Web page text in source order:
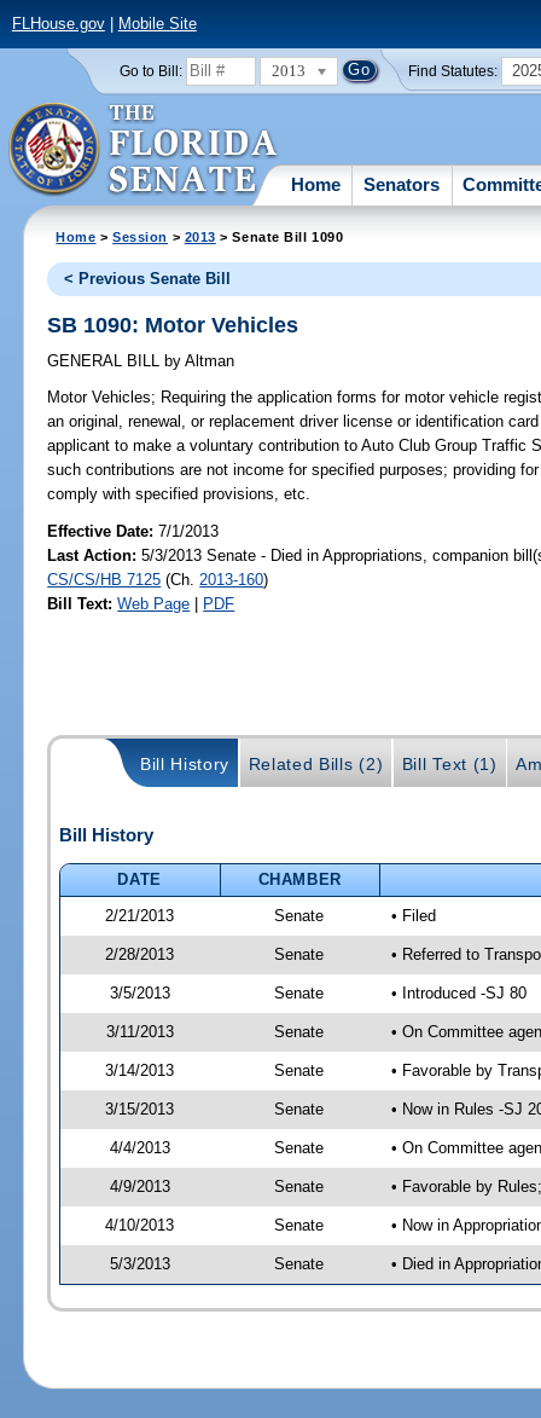
FLHouse.gov| Mobile Site
Go to Bill: 2013 Find Statutes:
Home Senators
Home >Session > 2013 > Senate Bill 1090
< Previous Senate Bill
SB 1090: Motor Vehicles
GENERAL BILL by Altman
Motor Vehicles; Requiring the application forms for motor vehicle
an original, renewal, or replacement driver license or identification
applicant to make a voluntary contribution to Auto Club Group Traffic
such contributions are not income for specified purposes; providing
comply with specified provisions, etc.
Effective Date:7/1/2013
Last Action: 5/3/2013 Senate - Died in Appropriations, companion
CS/CS/HB 7125 (Ch. 2013-160)
Bill Text: Web Page | PDF
Bill History Related Bills (2) Bill Text (1)
Bill History
DATE
CHAMBER
2/21/2013
Senate • Filed
2/28/2013 Senate • Referred to
3/5/2013 Senate • Introduced -SJ 80
3/11/2013 Senate • On Committee
3/14/2013 Senate • Favorable by
3/15/2013 Senate • Now in Rules -SJ
4/4/2013 Senate • On Committee
4/9/2013 Senate • Favorable by
4/10/2013 Senate • Now in
5/3/2013 Senate • Died in